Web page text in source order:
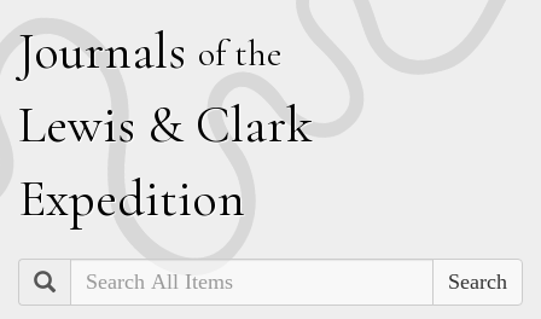
Journals of the
Lewis & Clark
Expedition
Search